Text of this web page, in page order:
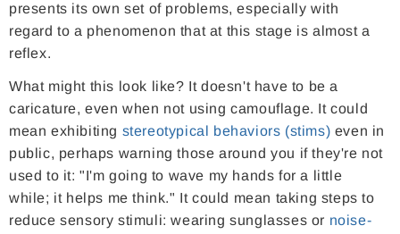
presents its own set of problems, especially with
regard to a phenomenon that at this stage is almost a
reflex.
What might this look like? It doesn't have to be a
caricature, even when not using camouflage. It could
mean exhibiting stereotypical behaviors (stims) even in
public, perhaps warning those around you if they're not
used to it: "I'm going to wave my hands for a little
while; it helps me think." It could mean taking steps to
reduce sensory stimuli: wearing sunglasses or noise-